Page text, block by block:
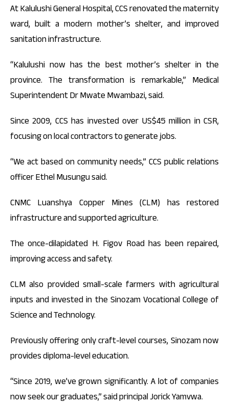
At Kalulushi General Hospital, CCS renovated the maternity
ward, built a modern mother’s shelter, and improved
sanitation infrastructure.
“Kalulushi now has the best mother’s shelter in the
province. The transformation is remarkable,” Medical
Superintendent Dr Mwate Mwambazi, said.
Since 2009, CCS has invested over US$45 million in CSR,
focusing on local contractors to generate jobs.
“We act based on community needs,” CCS public relations
officer Ethel Musungu said.
CNMC Luanshya Copper Mines (CLM) has restored
infrastructure and supported agriculture.
The once-dilapidated H. Figov Road has been repaired,
improving access and safety.
CLM also provided small-scale farmers with agricultural
inputs and invested in the Sinozam Vocational College of
Science and Technology.
Previously offering only craft-level courses, Sinozam now
provides diploma-level education.
“Since 2019, we’ve grown significantly. A lot of companies
now seek our graduates,” said principal Jorick Yamvwa.